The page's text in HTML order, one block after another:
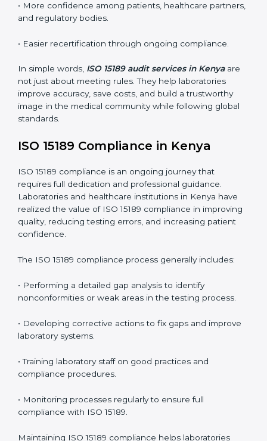
keep following standards daily.
laboratories toward long-term quality, accuracy, and
smooth and transparent for all medical organizations.
Main benefits of ISO 15189 audits in Kenya include:
• Early detection of testing or documentation
management.
• More confidence among patients, healthcare
partners, and regulatory bodies.
• Easier recertification through ongoing compliance.
In simple words,ISO 15189 audit services in Kenyaare
improve accuracy, save costs, and build a trustworthy
image in the medical community while following global
ISO 15189 Compliance in Kenya
ISO 15189 compliance is an ongoing journey that
requires full dedication and professional guidance.
realized the value of ISO 15189 compliance in
improving quality, reducing testing errors, and